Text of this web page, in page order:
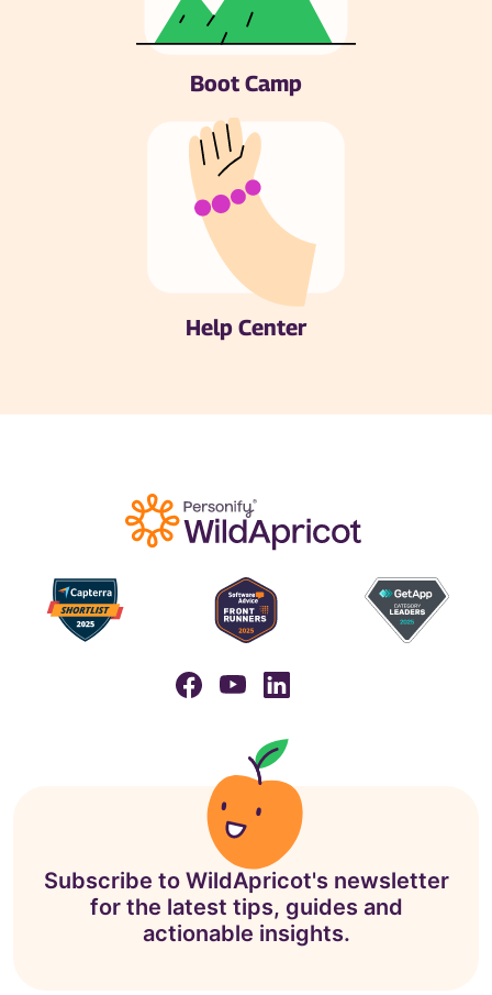
Boot Camp
Help Center
Subscribe to WildApricot's newsletter
for the latest tips, guides and
actionable insights.